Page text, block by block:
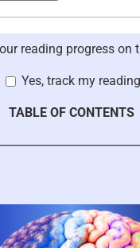
reading progress on
Yes, track my reading
TABLE OF CONTENTS